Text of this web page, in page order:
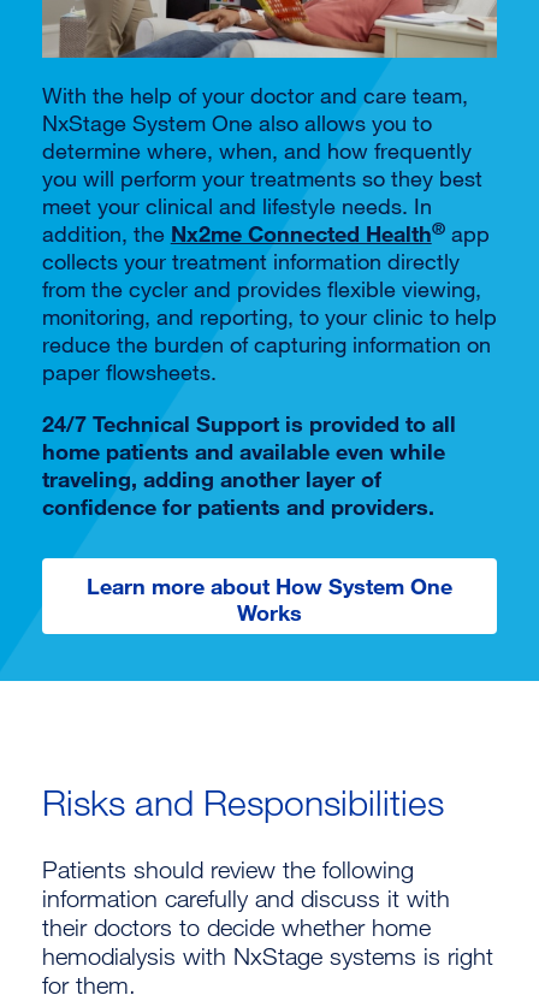
With the help of your doctor and care team,
NxStage System One also allows you to
determine where, when, and how frequently
you will perform your treatments so they best
meet your clinical and lifestyle needs. In
addition, the Nx2me Connected Health®app
collects your treatment information directly
from the cycler and provides flexible viewing,
monitoring, and reporting, to your clinic to help
reduce the burden of capturing information on
paper flowsheets.
24/7 Technical Support is provided to all
home patients and available even while
traveling, adding another layer of
confidence for patients and providers.
Learn more about How System One
Works
Risks and Responsibilities
Patients should review the following
information carefully and discuss it with
their doctors to decide whether home
hemodialysis with NxStage systems is right
for them.